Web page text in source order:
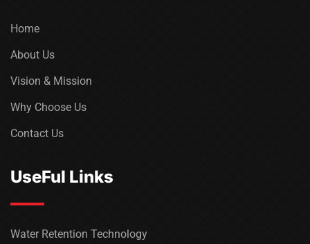
Home
About Us
Vision & Mission
Why Choose Us
Contact Us
UseFul Links
Water Retention Technology